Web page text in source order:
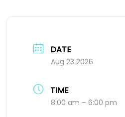
DATE
Aug 23 2026
TIME
8:00 am – 6:00 pm